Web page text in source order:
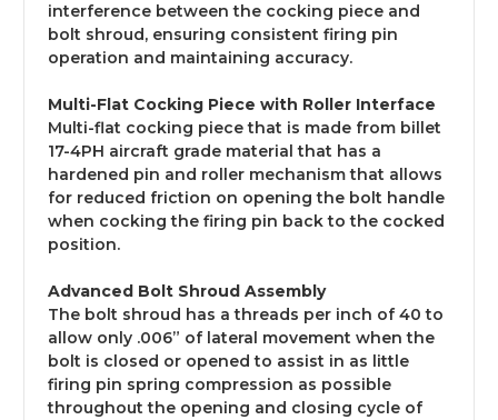
interference between the cocking piece and
bolt shroud, ensuring consistent firing pin
operation and maintaining accuracy.
Multi-Flat Cocking Piece with Roller Interface
Multi-flat cocking piece that is made from billet
17-4PH aircraft grade material that has a
hardened pin and roller mechanism that allows
for reduced friction on opening the bolt handle
when cocking the firing pin back to the cocked
position.
Advanced Bolt Shroud Assembly
The bolt shroud has a threads per inch of 40 to
allow only .006” of lateral movement when the
bolt is closed or opened to assist in as little
firing pin spring compression as possible
throughout the opening and closing cycle of